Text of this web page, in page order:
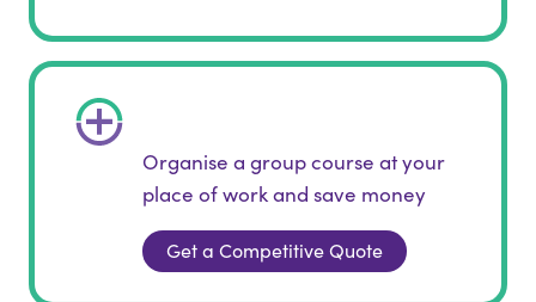
Organise a group course at your
place of work and save money
Get a Competitive Quote